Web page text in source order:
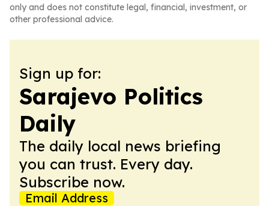
only and does not constitute legal, financial, investment, or
other professional advice.
Sign up for:
Sarajevo Politics
Daily
The daily local news briefing
you can trust. Every day.
Subscribe now.
Email Address